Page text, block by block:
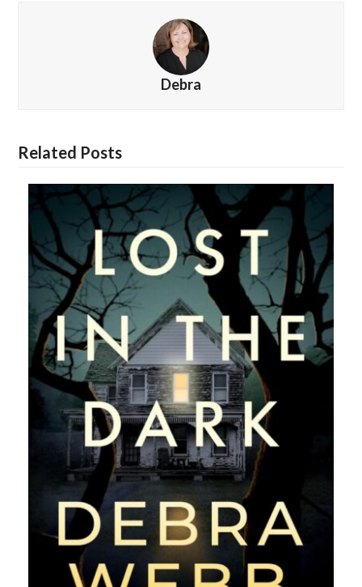
Debra
Related Posts